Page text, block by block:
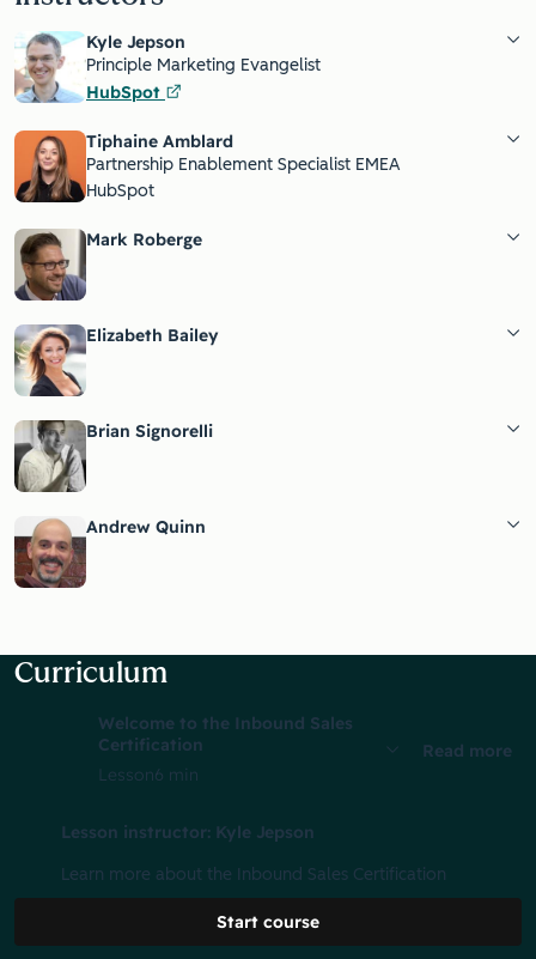
Kyle Jepson
Principle Marketing Evangelist
HubSpot
Tiphaine Amblard
Partnership Enablement Specialist EMEA
HubSpot
Mark Roberge
Elizabeth Bailey
Brian Signorelli
Andrew Quinn
Curriculum
Welcome to the Inbound Sales
Certification
Lesson6 min
Read more
Lesson instructor: Kyle Jepson
Learn more about the Inbound Sales Certification
Start course